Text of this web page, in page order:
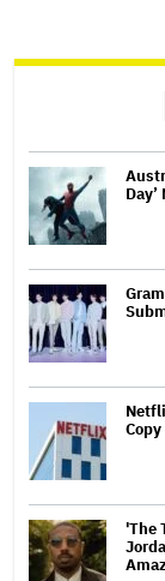
reader
'The